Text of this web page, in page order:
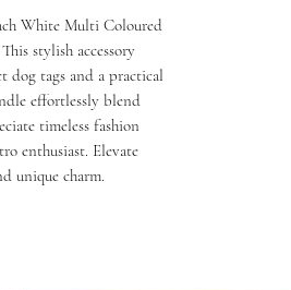
White Multi Coloured
stylish accessory
dog tags and a practical
effortlessly blend
timeless fashion
enthusiast. Elevate
unique charm.